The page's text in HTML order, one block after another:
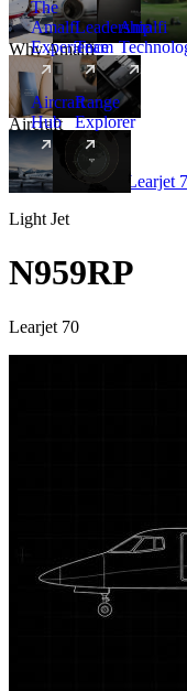
Why Amalfi
The
Amalfi
Experience
Leadership
Team
Amalfi
Aircraft
Aircraft
Hub
New
Range
Explorer
Aircraft Light Learjet
Light Jet
N959RP
Learjet 70